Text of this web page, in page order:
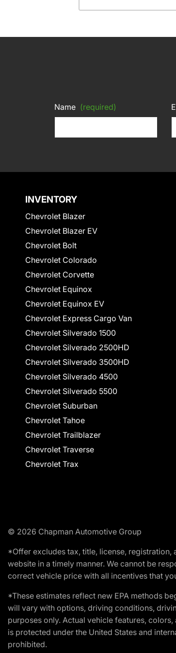
Name (required)
INVENTORY
Chevrolet Blazer
Chevrolet Blazer EV
Chevrolet Bolt
Chevrolet Colorado
Chevrolet Corvette
Chevrolet Equinox
Chevrolet Equinox EV
Chevrolet Express Cargo Van
Chevrolet Silverado 1500
Chevrolet Silverado 2500HD
Chevrolet Silverado 3500HD
Chevrolet Silverado 4500
Chevrolet Silverado 5500
Chevrolet Suburban
Chevrolet Tahoe
Chevrolet Trailblazer
Chevrolet Traverse
Chevrolet Trax
© 2026 Chapman Automotive Group
*Offer excludes tax, title, license,
website in a timely manner. We cannot be
correct vehicle price with all incentives that
*These estimates reflect new EPA methods
will vary with options, driving conditions,
purposes only. Actual vehicle features,
is protected under the United States and
prohibited.